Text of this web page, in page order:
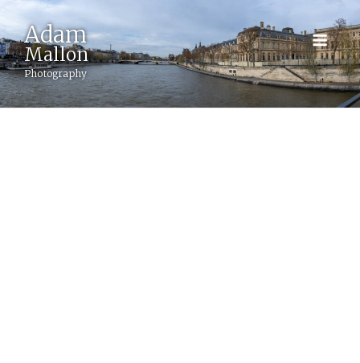
Adam
Mallon
Photography
BACK